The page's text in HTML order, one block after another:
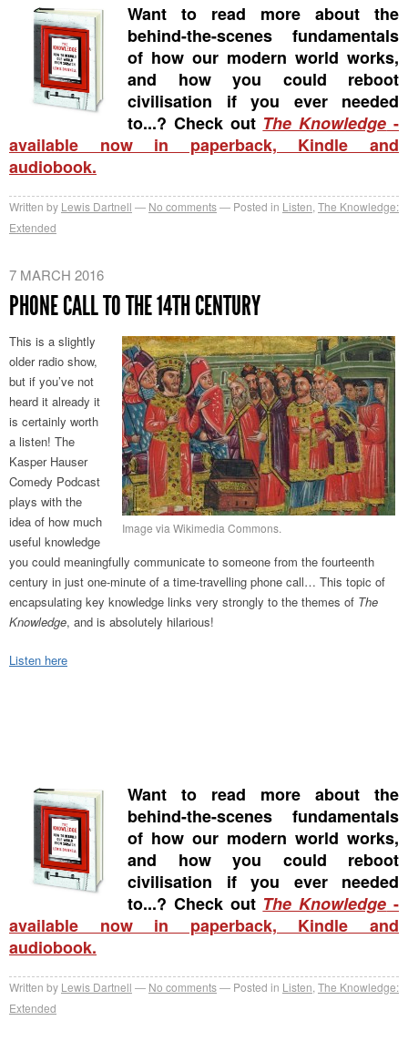
Want to read more about the
behind-the-scenes fundamentals
of how our modern world works,
and how you could reboot
civilisation if you ever needed
to...? Check out The Knowledge -
available now in paperback, Kindle and
audiobook.
Written by Lewis Dartnell No comments Posted in Listen The Knowledge:
Extended
7 MARCH 2016
PHONE CALL TO THE 14TH CENTURY
Image via Wikimedia Commons.
This is a slightly
older radio show,
but if you’ve not
heard it already it
is certainly worth
a listen! The
Kasper Hauser
Comedy Podcast
plays with the
idea of how much
useful knowledge
you could meaningfully communicate to someone from the fourteenth
century in just one-minute of a time-travelling phone call… This topic of
encapsulating key knowledge links very strongly to the themes of The
Knowledge, and is absolutely hilarious!
Listen here
Want to read more about the
behind-the-scenes fundamentals
of how our modern world works,
and how you could reboot
civilisation if you ever needed
to...? Check out The Knowledge -
available now in paperback, Kindle and
audiobook.
Written by Lewis Dartnell No comments Posted in Listen The Knowledge:
Extended